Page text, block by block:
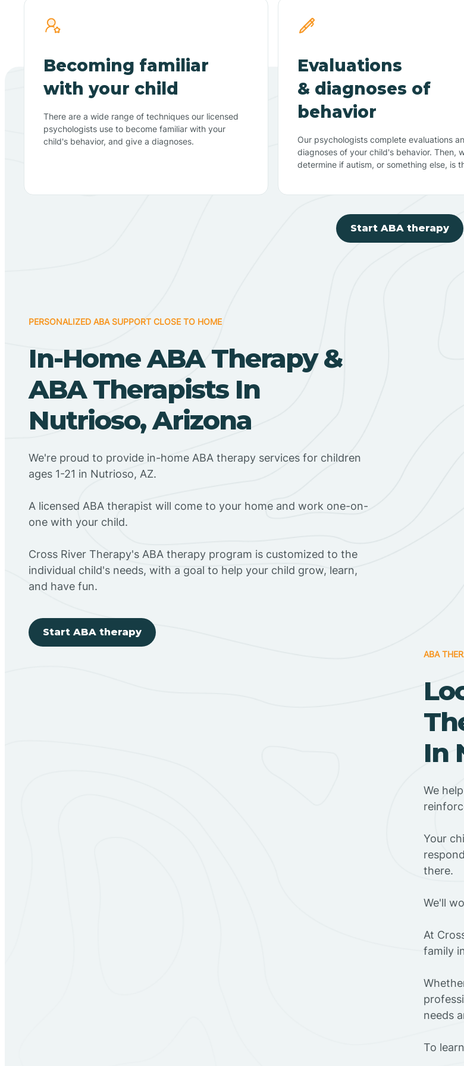
Becoming familiar
with your child
There are a wide range of techniques our licensed
psychologists use to become familiar with your
child's behavior, and give a diagnoses.
Evaluations
& diagnoses of
behavior
Our psychologists complete evaluations
diagnoses of your child's behavior. Then,
determine if autism, or something else, is
Start ABA therapy
PERSONALIZED ABA SUPPORT CLOSE TO HOME
In-Home ABA Therapy &
ABA Therapists In
Nutrioso, Arizona
We're proud to provide in-home ABA therapy services for children
ages 1-21 in Nutrioso, AZ.
A licensed ABA therapist will come to your home and work one-on-
one with your child.
Cross River Therapy's ABA therapy program is customized to the
individual child's needs, with a goal to help your child grow, learn,
and have fun.
Start ABA therapy
ABA
In
We
Your
there.
We'll
At
family
needs
To